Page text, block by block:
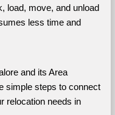
load, move, and unload
less time and
and its Area
simple steps to connect
relocation needs in